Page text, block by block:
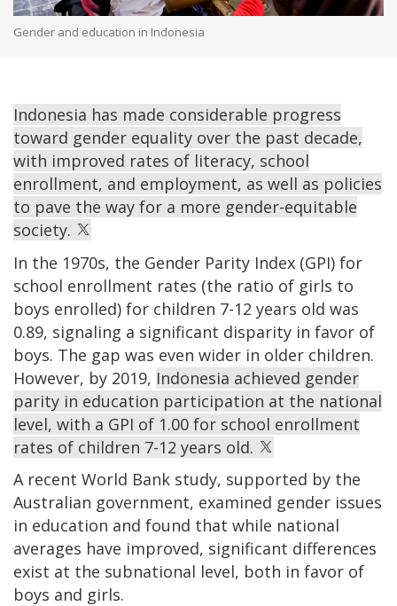
Gender and education in Indonesia
Indonesia has made considerable progress
toward gender equality over the past decade,
with improved rates of literacy, school
enrollment, and employment, as well as policies
to pave the way for a more gender-equitable
society.
In the 1970s, the Gender Parity Index (GPI) for
school enrollment rates (the ratio of girls to
boys enrolled) for children 7-12 years old was
0.89, signaling a significant disparity in favor of
boys. The gap was even wider in older children.
However, by 2019, Indonesia achieved gender
parity in education participation at the national
level, with a GPI of 1.00 for school enrollment
rates of children 7-12 years old.
A recent World Bank study, supported by the
Australian government, examined gender issues
in education and found that while national
averages have improved, significant differences
exist at the subnational level, both in favor of
boys and girls.